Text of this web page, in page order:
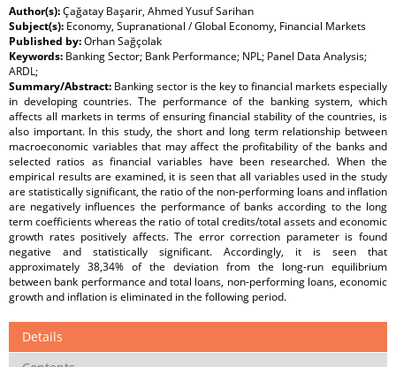
Author(s):Çağatay Başarir, Ahmed Yusuf Sarihan
Subject(s): Economy, Supranational / Global Economy, Financial Markets
Published by:Orhan Sağçolak
Keywords: Banking Sector; Bank Performance; NPL; Panel Data Analysis;
ARDL;
Summary/Abstract: Banking sector is the key to financial markets especially
in developing countries. The performance of the banking system, which
affects all markets in terms of ensuring financial stability of the countries, is
also important. In this study, the short and long term relationship between
macroeconomic variables that may affect the profitability of the banks and
selected ratios as financial variables have been researched. When the
empirical results are examined, it is seen that all variables used in the study
are statistically significant, the ratio of the non-performing loans and inflation
are negatively influences the performance of banks according to the long
term coefficients whereas the ratio of total credits/total assets and economic
growth rates positively affects. The error correction parameter is found
negative and statistically significant. Accordingly, it is seen that
approximately 38,34% of the deviation from the long-run equilibrium
between bank performance and total loans, non-performing loans, economic
growth and inflation is eliminated in the following period.
Details